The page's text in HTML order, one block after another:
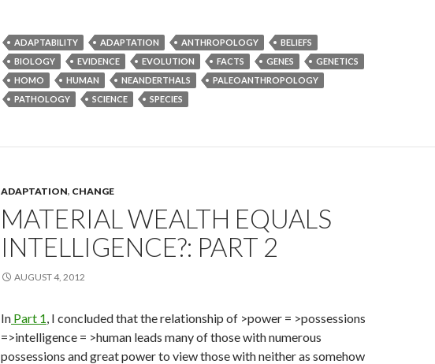
ADAPTABILITY ADAPTATION ANTHROPOLOGY
BELIEFS
BIOLOGY
EVIDENCE EVOLUTION FACTS GENES
GENETICS
HOMO
HUMAN NEANDERTHALS
PALEOANTHROPOLOGY
PATHOLOGY
SCIENCE SPECIES
ADAPTATION, CHANGE
MATERIAL WEALTH EQUALS
INTELLIGENCE?: PART 2
AUGUST 4, 2012
In Part 1, I concluded that the relationship of >power = >possessions
=>intelligence = >human leads many of those with numerous
possessions and great power to view those with neither as somehow